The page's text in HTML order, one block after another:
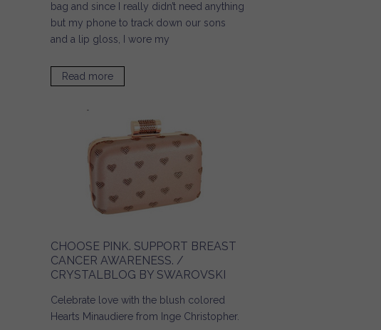
bag and since I really didn’t need anything
but my phone to track down our sons
and a lip gloss, I wore my
Read more
CHOOSE PINK. SUPPORT BREAST
CANCER AWARENESS. /
CRYSTALBLOG BY SWAROVSKI
Celebrate love with the blush colored
Hearts Minaudiere from Inge Christopher.